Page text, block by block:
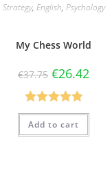
Strategy, English, Psychology
My Chess World
€37.75 €26.42
Rated4.90
out of 5
Add to cart